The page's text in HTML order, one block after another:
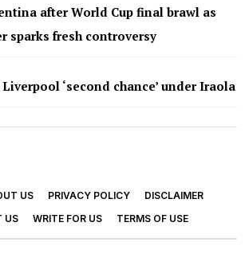
after World Cup final brawl as
sparks fresh controversy
‘second chance’ under Iraola
US PRIVACY POLICY
DISCLAIMER
US
WRITE FOR US TERMS OF USE